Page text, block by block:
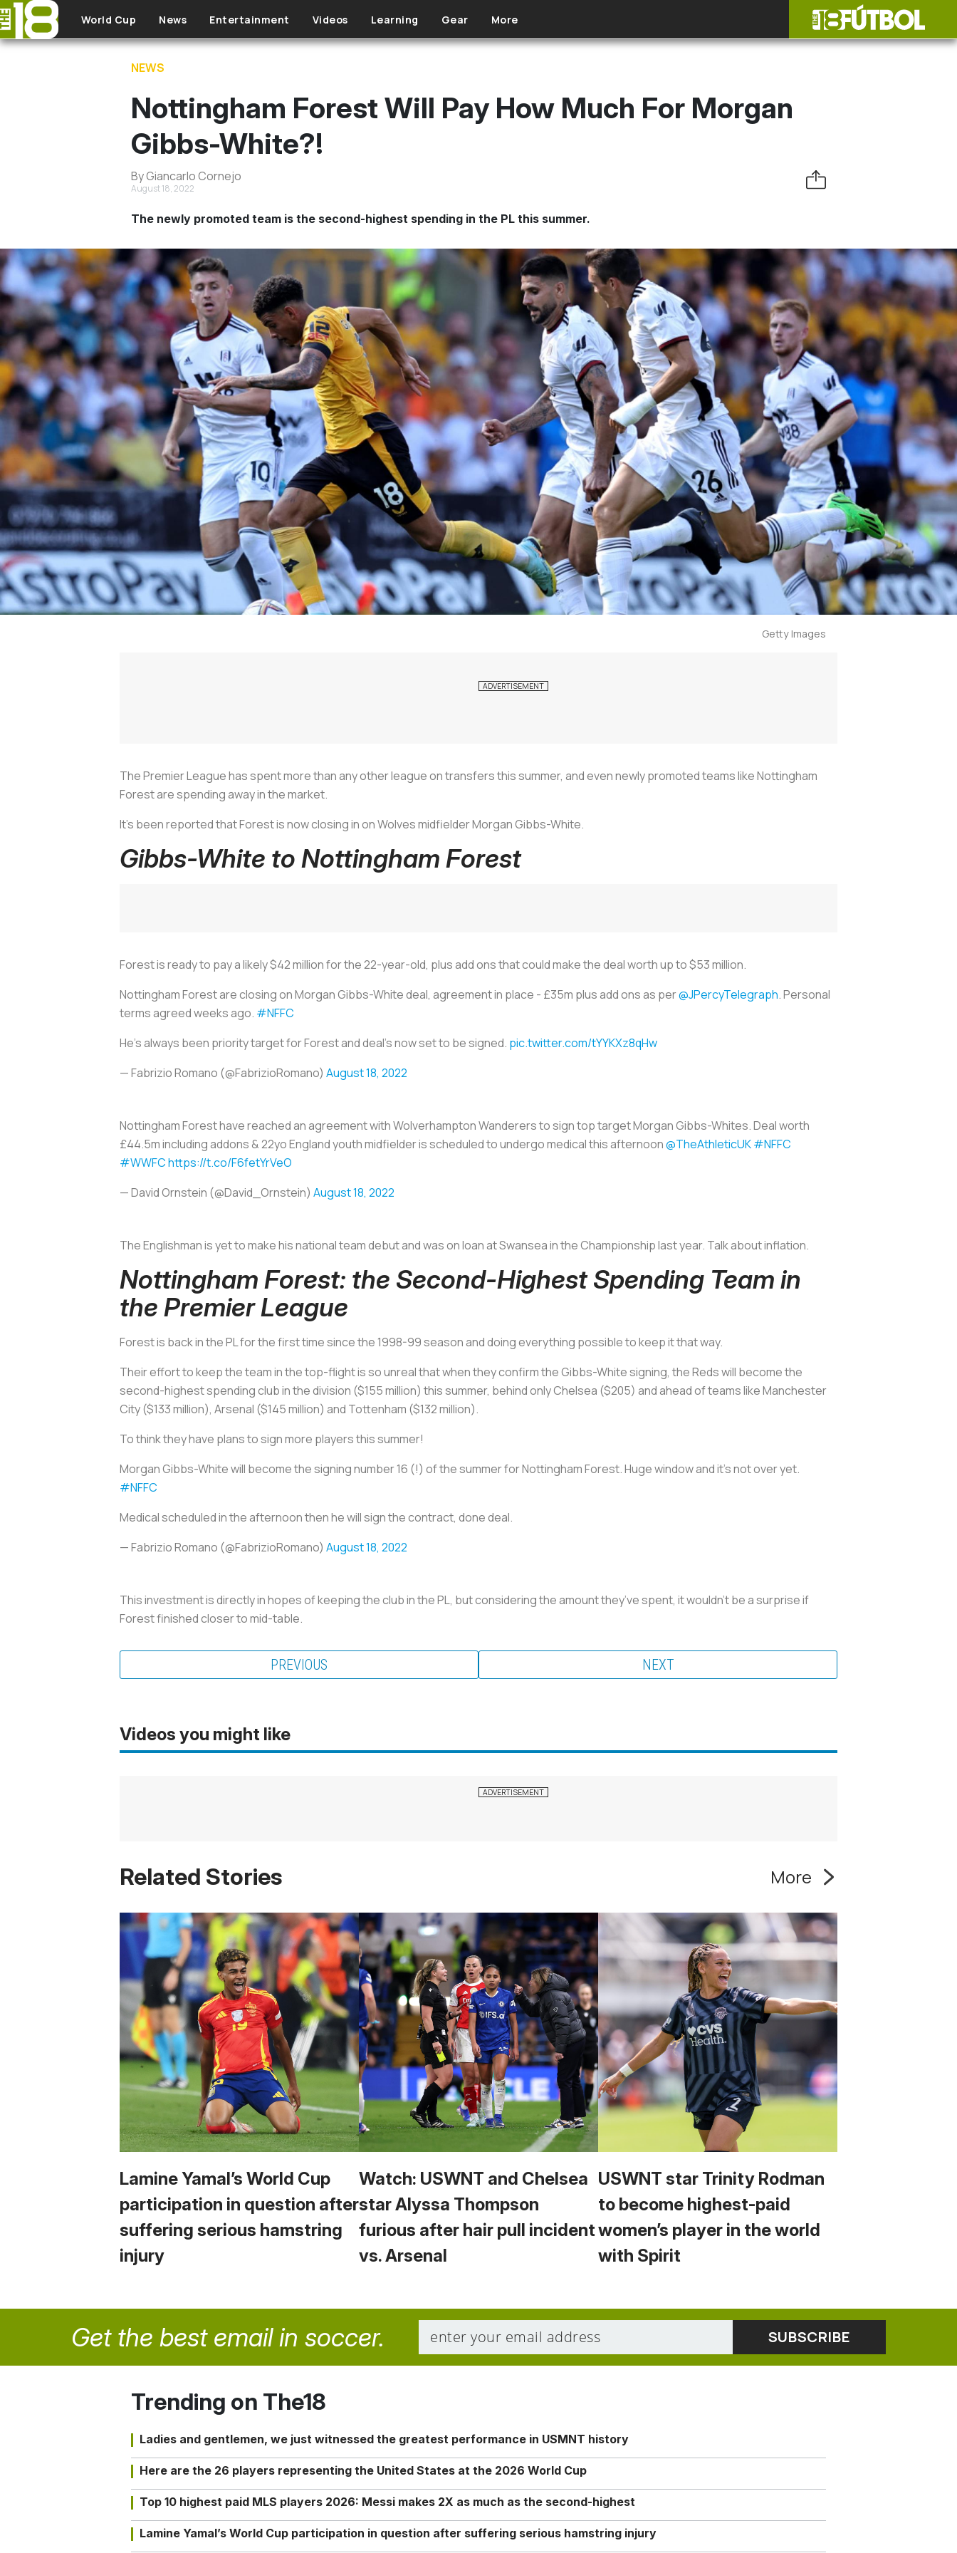
Skip to main content
World Cup News Entertainment Videos Learning Gear More
NEWS
Nottingham Forest Will Pay How Much For Morgan
Gibbs-White?!
By Giancarlo Cornejo
August 18, 2022
The newly promoted team is the second-highest spending in the PL this summer.
Getty Images
The Premier League has spent more than any other league on transfers this summer, and even newly promoted teams like Nottingham
Forest are spending away in the market.
It's been reported that Forest is now closing in on Wolves midfielder Morgan Gibbs-White.
Gibbs-White to Nottingham Forest
Forest is ready to pay a likely $42 million for the 22-year-old, plus add ons that could make the deal worth up to $53 million.
Nottingham Forest are closing on Morgan Gibbs-White deal, agreement in place - £35m plus add ons as per@JPercyTelegraph. Personal
terms agreed weeks ago. #NFFC
He’s always been priority target for Forest and deal’s now set to be signed. pic.twitter.com/tYYKXz8qHw
— Fabrizio Romano (@FabrizioRomano) August 18, 2022
Nottingham Forest have reached an agreement with Wolverhampton Wanderers to sign top target Morgan Gibbs-Whites. Deal worth
£44.5m including addons & 22yo England youth midfielder is scheduled to undergo medical this afternoon@TheAthleticUK#NFFC
#WWFChttps://t.co/F6fetYrVeO
— David Ornstein (@David_Ornstein) August 18, 2022
The Englishman is yet to make his national team debut and was on loan at Swansea in the Championship last year. Talk about inflation.
Nottingham Forest: the Second-Highest Spending Team in
the Premier League
Forest is back in the PL for the first time since the 1998-99 season and doing everything possible to keep it that way.
Their effort to keep the team in the top-flight is so unreal that when they confirm the Gibbs-White signing, the Reds will become the
second-highest spending club in the division ($155 million) this summer, behind only Chelsea ($205) and ahead of teams like Manchester
City ($133 million), Arsenal ($145 million) and Tottenham ($132 million).
To think they have plans to sign more players this summer!
Morgan Gibbs-White will become the signing number 16 (!) of the summer for Nottingham Forest. Huge window and it’s not over yet.
#NFFC
Medical scheduled in the afternoon then he will sign the contract, done deal.
— Fabrizio Romano (@FabrizioRomano) August 18, 2022
This investment is directly in hopes of keeping the club in the PL, but considering the amount they’ve spent, it wouldn't be a surprise if
Forest finished closer to mid-table.
PREVIOUS NEXT
Videos you might like
Related Stories More
Lamine Yamal’s World Cup
participation in question after
suffering serious hamstring
injury
Watch: USWNT and Chelsea
star Alyssa Thompson
furious after hair pull incident
vs. Arsenal
USWNT star Trinity Rodman
to become highest-paid
women’s player in the world
with Spirit
Get the best email in soccer.
Trending on The18
Ladies and gentlemen, we just witnessed the greatest performance in USMNT history
Here are the 26 players representing the United States at the 2026 World Cup
Top 10 highest paid MLS players 2026: Messi makes 2X as much as the second-highest
Lamine Yamal’s World Cup participation in question after suffering serious hamstring injury